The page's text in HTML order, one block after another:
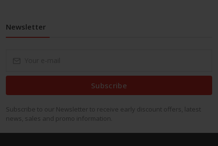
Newsletter
Subscribe
Subscribe to our Newsletter to receive early discount offers, latest
news, sales and promo information.